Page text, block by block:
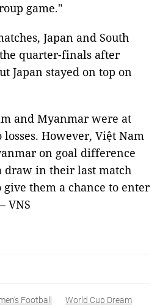
game."
Japan and South
quarter-finals after
Japan stayed on top on
and Myanmar were at
However, Việt Nam
on goal difference
draw in their last match
them a chance to enter
VNS
Football World Cup Dream